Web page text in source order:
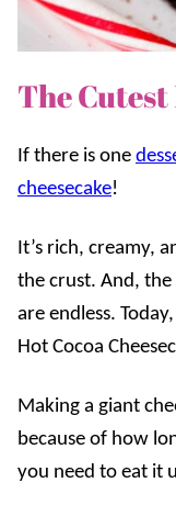
The Cutest
If there is one
cheesecake!
It’s rich, creamy,
the crust. And,
are endless.
Hot Cocoa
Making a giant
because of how
you need to eat it